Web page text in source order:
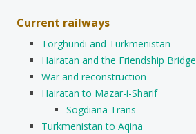
Current railways
Torghundi and Turkmenistan
Hairatan and the Friendship Bridge
War and reconstruction
Hairatan to Mazar-i-Sharif
Sogdiana Trans
Turkmenistan to Aqina